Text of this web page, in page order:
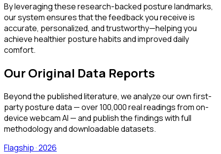
By leveraging these research-backed posture landmarks,
our system ensures that the feedback you receive is
accurate, personalized, and trustworthy—helping you
achieve healthier posture habits and improved daily
comfort.
Our Original Data Reports
Beyond the published literature, we analyze our own first-
party posture data — over 100,000 real readings from on-
device webcam AI — and publish the findings with full
methodology and downloadable datasets.
Flagship · 2026